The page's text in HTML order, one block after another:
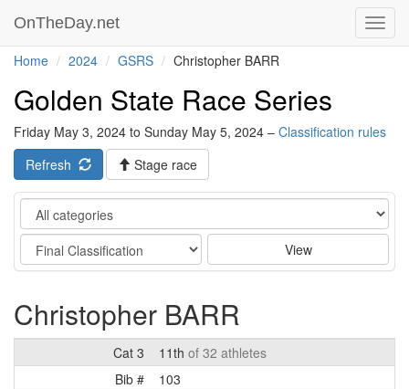
OnTheDay.net
Home 2024 GSRS Christopher BARR
Golden State Race Series
Friday May 3, 2024 to Sunday May 5, 2024 – Classification rules
Refresh
Stage race
Category
Stage
View
Christopher BARR
Cat 3 11th of 32 athletes
Bib #
103